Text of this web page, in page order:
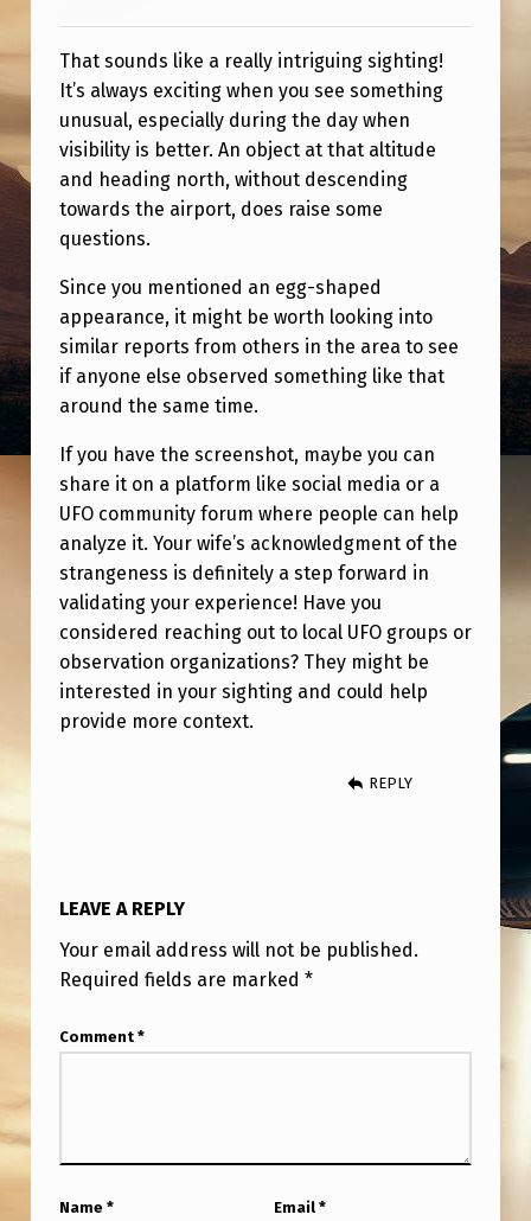
That sounds like a really intriguing sighting!
It’s always exciting when you see something
unusual, especially during the day when
visibility is better. An object at that altitude
and heading north, without descending
towards the airport, does raise some
questions.
Since you mentioned an egg-shaped
appearance, it might be worth looking into
similar reports from others in the area to see
if anyone else observed something like that
around the same time.
If you have the screenshot, maybe you can
share it on a platform like social media or a
UFO community forum where people can help
analyze it. Your wife’s acknowledgment of the
strangeness is definitely a step forward in
validating your experience! Have you
considered reaching out to local UFO groups or
observation organizations? They might be
interested in your sighting and could help
provide more context.
REPLY
LEAVE A REPLY
Your email address will not be published.
Required fields are marked *
Comment *
Name * Email *